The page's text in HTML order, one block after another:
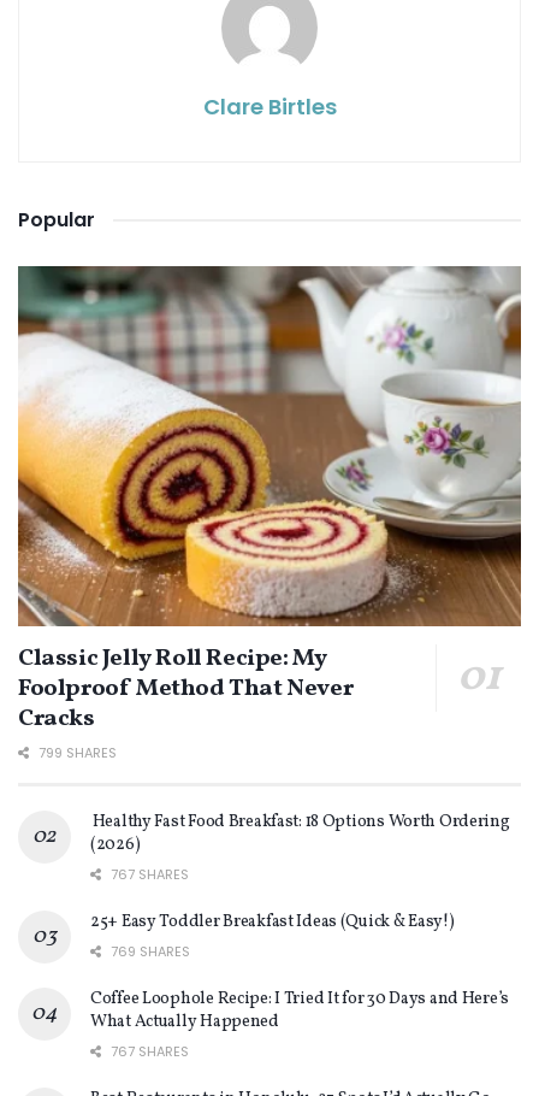
Clare Birtles
Popular
Classic Jelly Roll Recipe: My
Foolproof Method That Never
Cracks
799 SHARES
Healthy Fast Food Breakfast: 18 Options Worth Ordering
(2026)
767 SHARES
25+ Easy Toddler Breakfast Ideas (Quick & Easy!)
769 SHARES
Coffee Loophole Recipe: I Tried It for 30 Days and Here’s
What Actually Happened
767 SHARES